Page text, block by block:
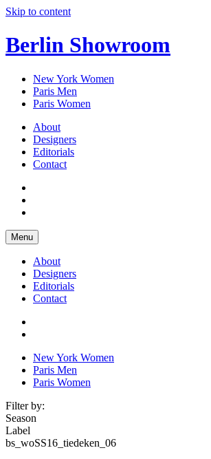
Skip to content
Berlin Showroom
New York Women
Paris Men
Paris Women
About
Designers
Editorials
Contact
Menu
About
Designers
Editorials
Contact
New York Women
Paris Men
Paris Women
Filter by:
Season
Label
bs_woSS16_tiedeken_06